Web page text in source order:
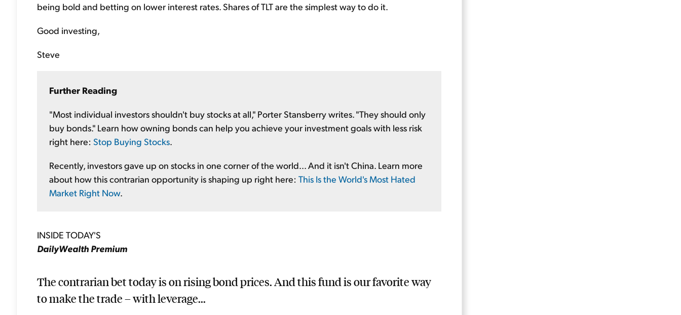
being bold and betting on lower interest rates. Shares of TLT are the simplest way to do it.
Good investing,
Steve
Further Reading
"Most individual investors shouldn't buy stocks at all," Porter Stansberry writes. "They should only
buy bonds." Learn how owning bonds can help you achieve your investment goals with less risk
right here: Stop Buying Stocks.
Recently, investors gave up on stocks in one corner of the world... And it isn't China. Learn more
about how this contrarian opportunity is shaping up right here: This Is the World's Most Hated
Market Right Now.
INSIDE TODAY'S
DailyWealth Premium
The contrarian bet today is on rising bond prices. And this fund is our favorite way
to make the trade – with leverage...